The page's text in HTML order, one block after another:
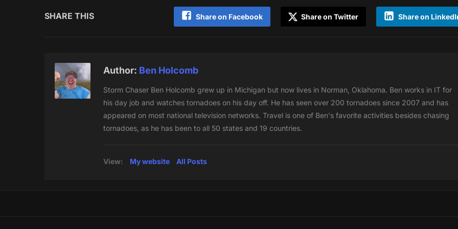
SHARE THIS Share on
Share on Twitter
Share on Facebook
Author: Ben Holcomb
Storm Chaser Ben Holcomb grew up in Michigan but now lives in Norman, Oklahoma. Ben works in IT for
his day job and watches tornadoes on his day off. He has seen over 200 tornadoes since 2007 and has
appeared on most national television networks. Travel is one of Ben's favorite activities besides chasing
tornadoes, as he has been to all 50 states and 19 countries.
View: My website All Posts